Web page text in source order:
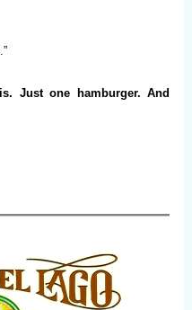
.”
Just one hamburger. And